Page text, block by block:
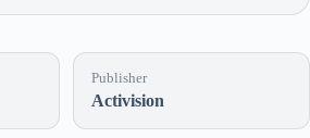
Publisher
Activision